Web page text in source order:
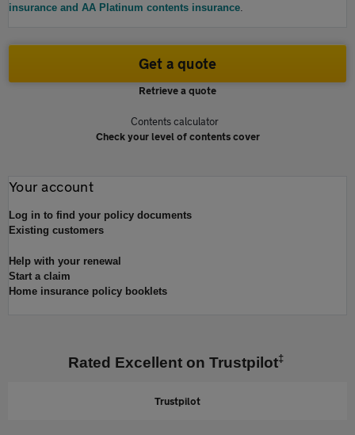
insurance and AA Platinum contents insurance
Get a quote
Retrieve a quote
Contents calculator
Check your level of contents cover
Your account
Log in to find your policy documents
Existing customers
Help with your renewal
Start a claim
Home insurance policy booklets
Rated Excellent on Trustpilot‡
Trustpilot